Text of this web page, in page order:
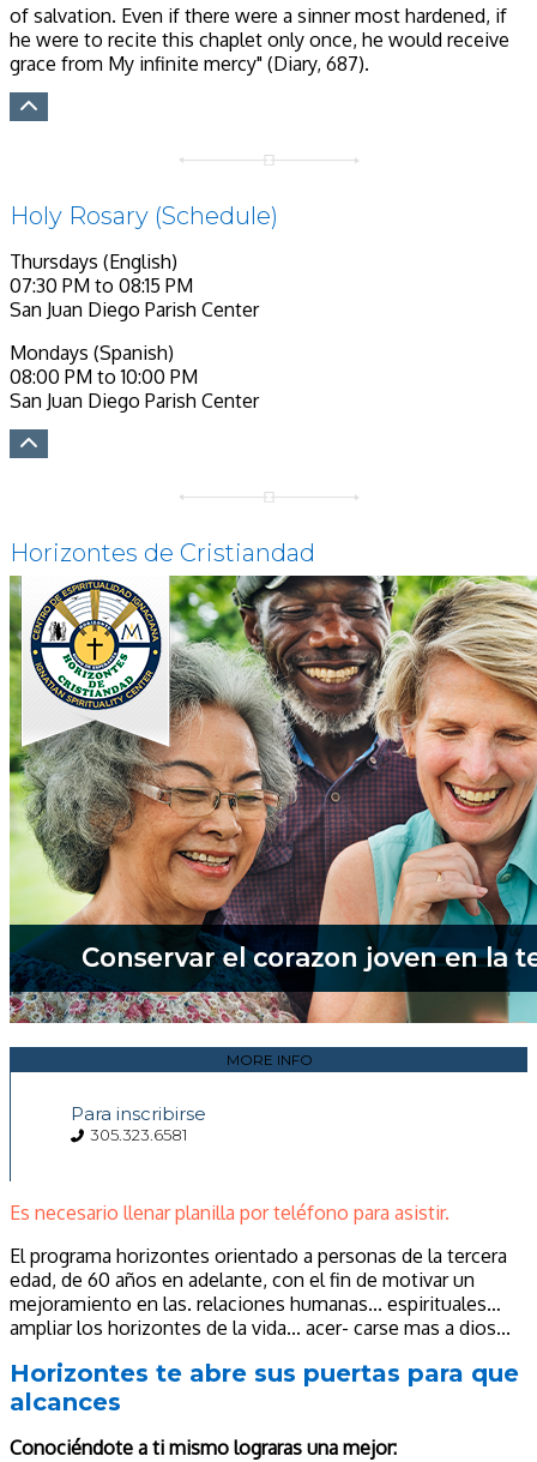
of salvation. Even if there were a sinner most hardened, if
he were to recite this chaplet only once, he would receive
grace from My infinite mercy" (Diary, 687).
Holy Rosary (Schedule)
Thursdays (English)
07:30 PM to 08:15 PM
San Juan Diego Parish Center
Mondays (Spanish)
08:00 PM to 10:00 PM
San Juan Diego Parish Center
Horizontes de Cristiandad
MORE INFO
Para inscribirse
305.323.6581
Es necesario llenar planilla por teléfono para asistir.
El programa horizontes orientado a personas de la tercera
edad, de 60 años en adelante, con el fin de motivar un
mejoramiento en las. relaciones humanas... espirituales…
ampliar los horizontes de la vida... acer- carse mas a dios...
Horizontes te abre sus puertas para que
alcances
Conociéndote a ti mismo lograras una mejor: